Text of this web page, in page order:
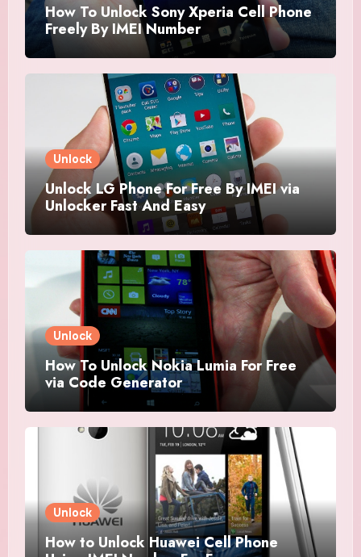
How To Unlock Sony Xperia Cell Phone
Freely By IMEI Number
Unlock
Unlock LG Phone For Free By IMEI via
Unlocker Fast And Easy
Unlock
How To Unlock Nokia Lumia For Free
via Code Generator
Unlock
How to Unlock Huawei Cell Phone